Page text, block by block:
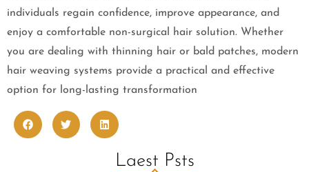
individuals regain confidence, improve appearance, and
enjoy a comfortable non-surgical hair solution. Whether
you are dealing with thinning hair or bald patches, modern
hair weaving systems provide a practical and effective
option for long-lasting transformation
Laest Psts